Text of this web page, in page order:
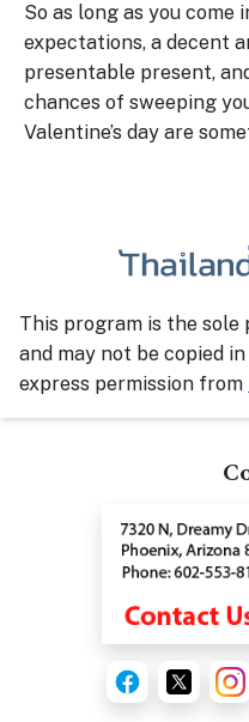
So as long as you come
expectations, a decent
presentable present,
chances of sweeping
Valentine’s day are
This program is the sole
and may not be copied
express permission from